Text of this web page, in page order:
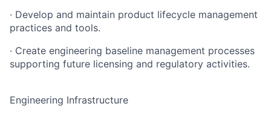
· Develop and maintain product lifecycle management
practices and tools.
· Create engineering baseline management processes
supporting future licensing and regulatory activities.
Engineering Infrastructure